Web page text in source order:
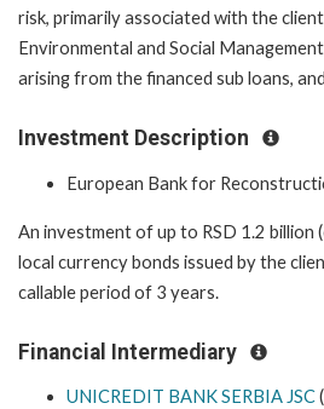
risk, primarily associated with the
Environmental and Social
arising from the financed sub loans,
Investment Description
European Bank for
An investment of up to RSD 1.2 billion
local currency bonds issued by the
callable period of 3 years.
Financial Intermediary
UNICREDIT BANK SERBIA JSC